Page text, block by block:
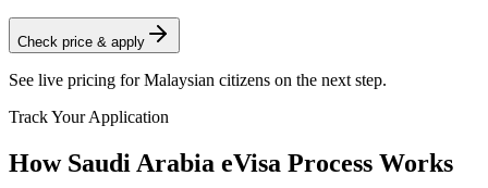
Check price & apply
See live pricing forMalaysian citizens on the next step.
Track Your Application
How Saudi Arabia eVisa Process Works